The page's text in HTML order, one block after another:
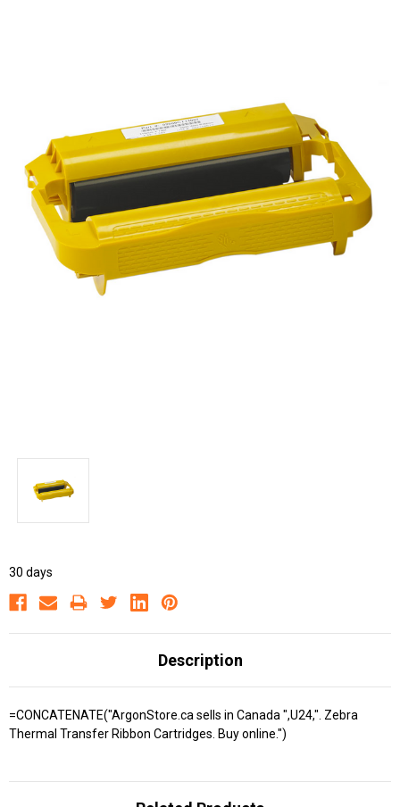
30 days
Description
=CONCATENATE("ArgonStore.ca sells in Canada ",U24,". Zebra
Thermal Transfer Ribbon Cartridges. Buy online.")